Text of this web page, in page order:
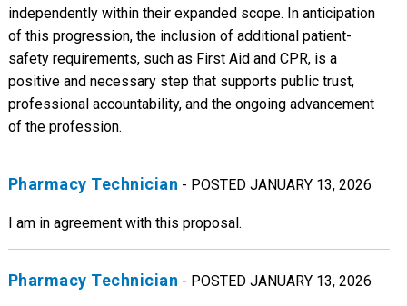
independently within their expanded scope. In anticipation
of this progression, the inclusion of additional patient-
safety requirements, such as First Aid and CPR, is a
positive and necessary step that supports public trust,
professional accountability, and the ongoing advancement
of the profession.
Pharmacy Technician - POSTED JANUARY 13, 2026
I am in agreement with this proposal.
Pharmacy Technician - POSTED JANUARY 13, 2026